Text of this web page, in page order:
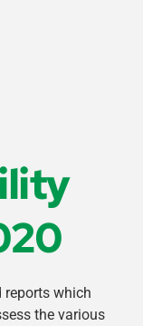
reports which
the various